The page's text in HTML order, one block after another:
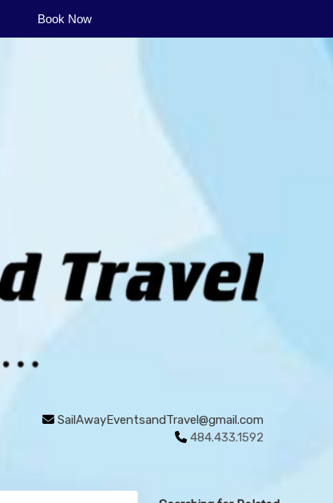
Book Now
SailAwayEventsandTravel@gmail.com
484.433.1592